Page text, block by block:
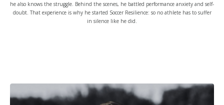
he also knows the struggle. Behind the scenes, he battled performance anxiety and self-
doubt. That experience is why he started Soccer Resilience: so no athlete has to suffer
in silence like he did.